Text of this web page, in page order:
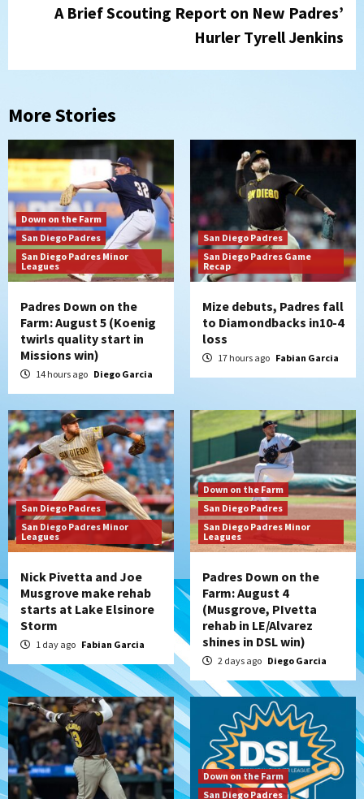
A Brief Scouting Report on New Padres’
Hurler Tyrell Jenkins
More Stories
Down on the Farm
San Diego Padres
San Diego Padres Minor
Leagues
Padres Down on the
Farm: August 5 (Koenig
twirls quality start in
Missions win)
14 hours ago Diego Garcia
San Diego Padres
San Diego Padres Game
Recap
Mize debuts, Padres fall
to Diamondbacks in10-4
loss
17 hours ago Fabian Garcia
San Diego Padres
San Diego Padres Minor
Leagues
Nick Pivetta and Joe
Musgrove make rehab
starts at Lake Elsinore
Storm
1 day ago Fabian Garcia
Down on the Farm
San Diego Padres
San Diego Padres Minor
Leagues
Padres Down on the
Farm: August 4
(Musgrove, PIvetta
rehab in LE/Alvarez
shines in DSL win)
2 days ago Diego Garcia
Down on the Farm
San Diego Padres